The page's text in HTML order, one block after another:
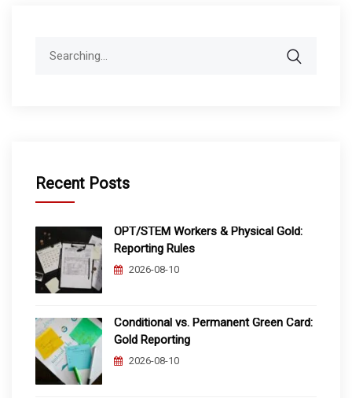
Recent Posts
OPT/STEM Workers & Physical Gold:
Reporting Rules
2026-08-10
Conditional vs. Permanent Green Card:
Gold Reporting
2026-08-10